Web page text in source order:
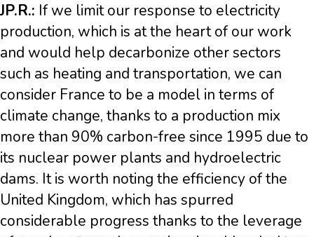
JP.R.: If we limit our response to electricity
production, which is at the heart of our work
and would help decarbonize other sectors
such as heating and transportation, we can
consider France to be a model in terms of
climate change, thanks to a production mix
more than 90% carbon-free since 1995 due to
its nuclear power plants and hydroelectric
dams. It is worth noting the efficiency of the
United Kingdom, which has spurred
considerable progress thanks to the leverage